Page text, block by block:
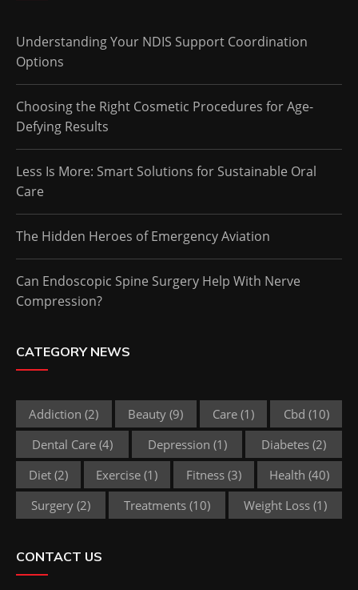
Understanding Your NDIS Support Coordination
Options
Choosing the Right Cosmetic Procedures for Age-
Defying Results
Less Is More: Smart Solutions for Sustainable Oral
Care
The Hidden Heroes of Emergency Aviation
Can Endoscopic Spine Surgery Help With Nerve
Compression?
CATEGORY NEWS
Addiction (2) Beauty (9) Care(1) Cbd (10)
Dental Care(4) Depression (1) Diabetes (2)
Diet(2) Exercise (1) Fitness(3) Health (40)
Surgery (2) Treatments (10) Weight Loss (1)
CONTACT US